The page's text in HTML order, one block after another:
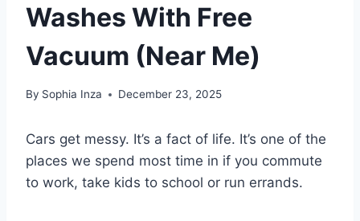
Washes With Free
Vacuum (Near Me)
By Sophia Inza December 23, 2025
Cars get messy. It’s a fact of life. It’s one of the
places we spend most time in if you commute
to work, take kids to school or run errands.